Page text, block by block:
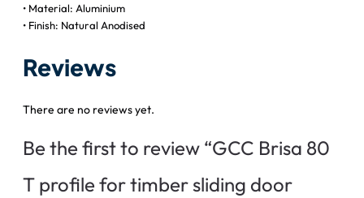
• Material: Aluminium
• Finish: Natural Anodised
Reviews
There are no reviews yet.
Be the first to review “GCC Brisa 80
T profile for timber sliding door